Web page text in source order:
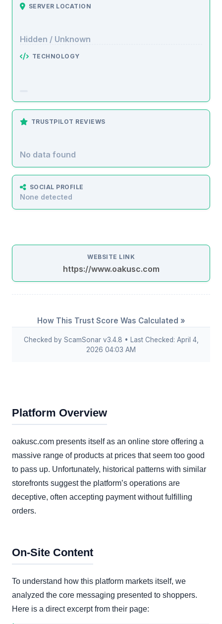
SERVER LOCATION
Hidden / Unknown
TECHNOLOGY
TRUSTPILOT REVIEWS
No data found
SOCIAL PROFILE
None detected
WEBSITE LINK
https://www.oakusc.com
How This Trust Score Was Calculated »
Checked by ScamSonar v3.4.8 • Last Checked: April 4,
2026 04:03 AM
Platform Overview
oakusc.com presents itself as an online store offering a
massive range of products at prices that seem too good
to pass up. Unfortunately, historical patterns with similar
storefronts suggest the platform’s operations are
deceptive, often accepting payment without fulfilling
orders.
On-Site Content
To understand how this platform markets itself, we
analyzed the core messaging presented to shoppers.
Here is a direct excerpt from their page: